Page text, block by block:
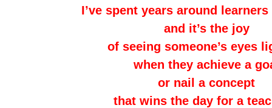
I’ve spent years around
and it’s the joy
of seeing someone’s eyes
when they achieve a
or nail a concept
that wins the day for a